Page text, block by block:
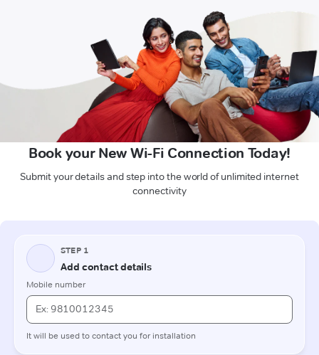
Book your New Wi-Fi Connection Today!
Submit your details and step into the world of unlimited internet
connectivity